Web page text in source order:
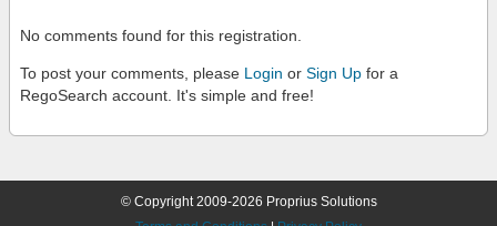
No comments found for this registration.
To post your comments, please Login or Sign Up for a
RegoSearch account. It's simple and free!
© Copyright 2009-2026 Proprius Solutions